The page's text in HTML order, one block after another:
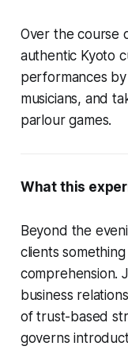
Over the course
authentic Kyoto
performances by
musicians, and
parlour games.
What this
Beyond the
clients
comprehension.
business
of trust-based
governs